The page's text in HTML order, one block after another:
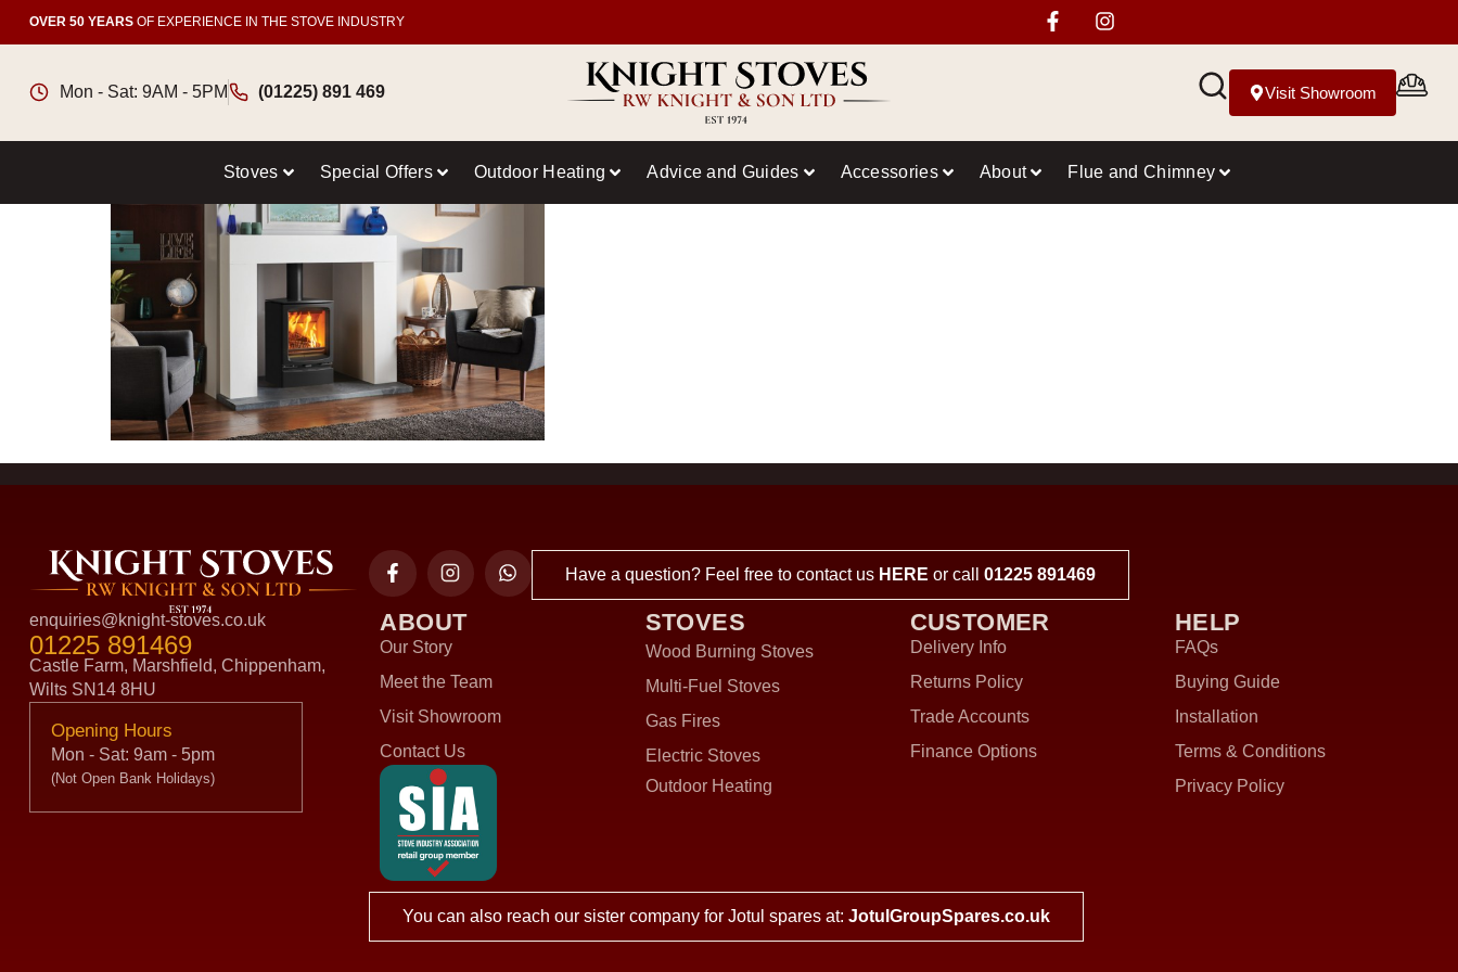
OVER 50 YEARS OF EXPERIENCE IN THE STOVE INDUSTRY
Mon - Sat: 9AM - 5PM (01225) 891 469 Visit Showroom
Stoves Special Offers Outdoor Heating Advice and Guides Accessories About Flue and Chimney
enquiries@knight-stoves.co.uk
01225 891469
Castle Farm, Marshfield, Chippenham,
Wilts SN14 8HU
Opening Hours
Mon - Sat: 9am - 5pm
(Not Open Bank Holidays)
Have a question? Feel free to contact us HERE or call 01225 891469
ABOUT
Our Story
Meet the Team
Visit Showroom
Contact Us
STOVES
Wood Burning Stoves
Multi-Fuel Stoves
Gas Fires
Electric Stoves
Outdoor Heating
CUSTOMER
Delivery Info
Returns Policy
Trade Accounts
Finance Options
HELP
FAQs
Buying Guide
Installation
Terms & Conditions
Privacy Policy
You can also reach our sister company for Jotul spares at:JotulGroupSpares.co.uk